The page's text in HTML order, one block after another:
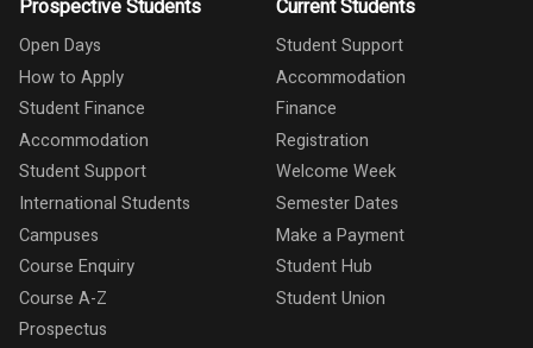
Prospective Students
Open Days
How to Apply
Student Finance
Accommodation
Student Support
International Students
Campuses
Course Enquiry
Course A-Z
Prospectus
Current Students
Student Support
Accommodation
Finance
Registration
Welcome Week
Semester Dates
Make a Payment
Student Hub
Student Union